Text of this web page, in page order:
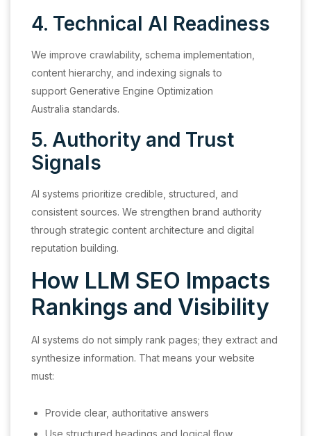
4. Technical AI Readiness
We improve crawlability, schema implementation,
content hierarchy, and indexing signals to
support Generative Engine Optimization
Australia standards.
5. Authority and Trust
Signals
AI systems prioritize credible, structured, and
consistent sources. We strengthen brand authority
through strategic content architecture and digital
reputation building.
How LLM SEO Impacts
Rankings and Visibility
AI systems do not simply rank pages; they extract and
synthesize information. That means your website
must:
Provide clear, authoritative answers
Use structured headings and logical flow